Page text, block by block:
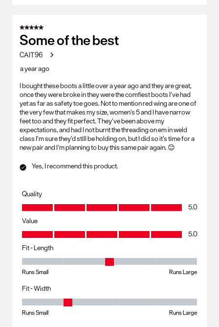
5 out of 5 stars.
Some of the best
CAIT96
a year ago
I bought these boots a little over a year ago and they are great,
once they were broke in they were the comfiest boots I’ve had
yet as far as safety toe goes. Not to mention red wing are one of
the very few that makes my size, women’s 5 and I have narrow
feet too and they fit perfect. They’ve been above my
expectations, and had I not burnt the threading on em in weld
class I’m sure they’d still be holding on, but I did so it’s time for a
new pair and I’m planning to buy this same pair again. 😊
Yes, I recommend this product.
Quality
Quality, 5.0 out of 5
5.0
Value
Value, 5.0 out of 5
5.0
Fit - Length
Runs Small Runs Large
Fit - Width
Runs Small Runs Large